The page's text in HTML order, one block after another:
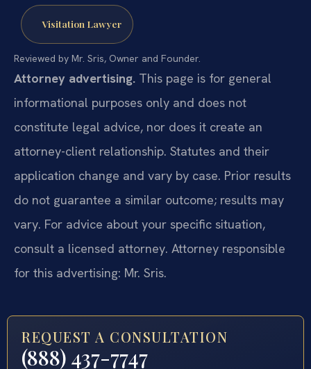
Visitation Lawyer
Reviewed by Mr. Sris, Owner and Founder.
Attorney advertising. This page is for general
informational purposes only and does not
constitute legal advice, nor does it create an
attorney-client relationship. Statutes and their
application change and vary by case. Prior results
do not guarantee a similar outcome; results may
vary. For advice about your specific situation,
consult a licensed attorney. Attorney responsible
for this advertising: Mr. Sris.
REQUEST A CONSULTATION
(888) 437-7747